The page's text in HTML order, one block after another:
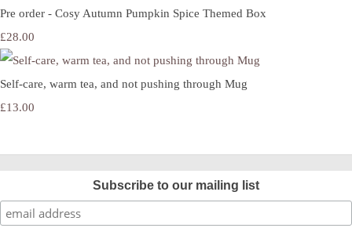
Pre order - Cosy Autumn Pumpkin Spice Themed Box
£28.00
Self-care, warm tea, and not pushing through Mug
£13.00
Subscribe to our mailing list